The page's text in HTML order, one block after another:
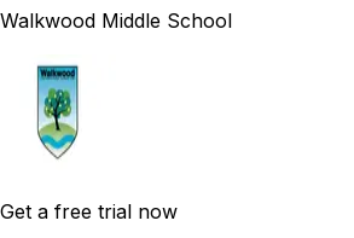
Walkwood Middle School
Get a free trial now